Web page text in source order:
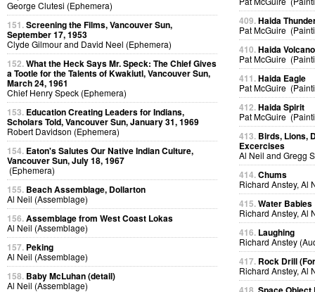
George Clutesi (Ephemera)
151.Screening the Films, Vancouver Sun,
September 17, 1953
Clyde Gilmour and David Neel (Ephemera)
152.What the Heck Says Mr. Speck: The Chief Gives
a Tootle for the Talents of Kwakiutl, Vancouver Sun,
March 24, 1961
Chief Henry Speck (Ephemera)
153. Education Creating Leaders for Indians,
Scholars Told, Vancouver Sun, January 31, 1969
Robert Davidson (Ephemera)
154. Eaton's Salutes Our Native Indian Culture,
Vancouver Sun, July 18, 1967
(Ephemera)
155. Beach Assemblage, Dollarton
Al Neil (Assemblage)
156.Assemblage from West Coast Lokas
Al Neil (Assemblage)
157. Peking
Al Neil (Assemblage)
158. Baby McLuhan (detail)
Al Neil (Assemblage)
409.Haida
Pat McGuire
410.Haida
Pat McGuire
411.Haida Eagle
Pat McGuire
412.Haida Spirit
Pat McGuire
413. Birds, Lions,
Excercises
Al Neil and Gregg
414.Chums
Richard Anstey, Al
415.Water Babies
Richard Anstey, Al
416. Laughing
Richard Anstey
417. Rock Drill
Richard Anstey, Al